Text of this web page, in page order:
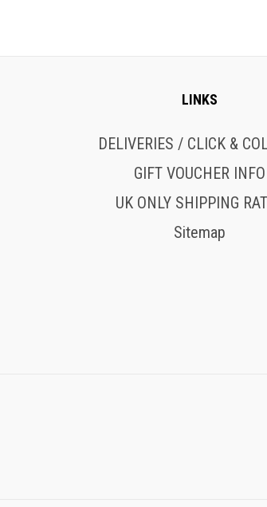
LINKS
DELIVERIES / CLICK &
GIFT VOUCHER INFO
UK ONLY SHIPPING
Sitemap